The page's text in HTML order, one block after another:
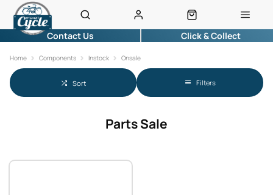
Contact Us Click & Collect
Home Components Instock Onsale
Sort Filters
Parts Sale